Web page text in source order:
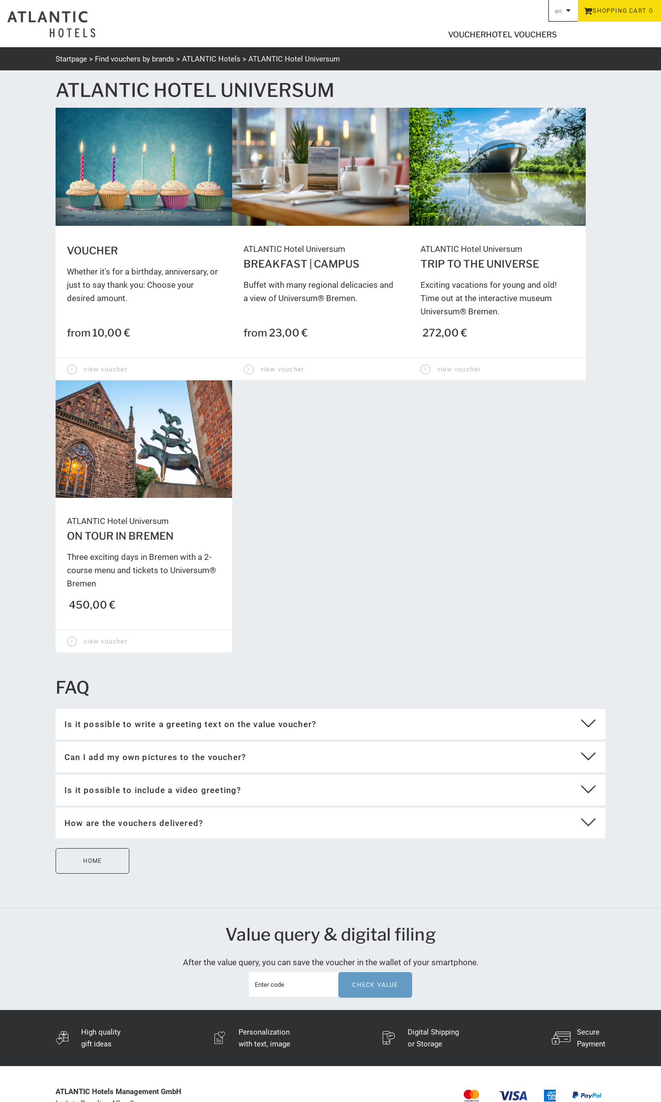
VOUCHERHOTEL VOUCHERS
en
de
SHOPPING CART 0
Startpage Find vouchers by brands ATLANTIC Hotels ATLANTIC Hotel Universum
ATLANTIC HOTEL UNIVERSUM
VOUCHER
Whether it's for a birthday, anniversary, or
just to say thank you: Choose your
desired amount.
from 10,00 €
view voucher
ATLANTIC Hotel Universum
BREAKFAST | CAMPUS
Buffet with many regional delicacies and
a view of Universum® Bremen.
from 23,00 €
view voucher
ATLANTIC Hotel Universum
TRIP TO THE UNIVERSE
Exciting vacations for young and old!
Time out at the interactive museum
Universum® Bremen.
272,00 €
view voucher
ATLANTIC Hotel Universum
ON TOUR IN BREMEN
Three exciting days in Bremen with a 2-
course menu and tickets to Universum®
Bremen
450,00 €
view voucher
FAQ
Is it possible to write a greeting text on the value voucher?
Can I add my own pictures to the voucher?
Is it possible to include a video greeting?
How are the vouchers delivered?
HOME
Value query & digital filing
After the value query, you can save the voucher in the wallet of your smartphone.
CHECK VALUE
High quality
gift ideas
Personalization
with text, image
Digital Shipping
or Storage
Secure
Payment
ATLANTIC Hotels Management GmbH